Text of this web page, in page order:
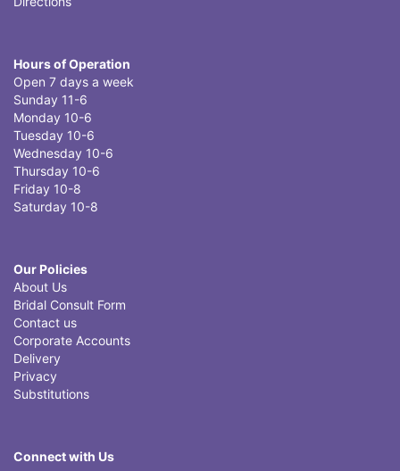
Hours of Operation
Open 7 days a week
Sunday 11-6
Monday 10-6
Tuesday 10-6
Wednesday 10-6
Thursday 10-6
Friday 10-8
Saturday 10-8
Our Policies
About Us
Bridal Consult Form
Contact us
Corporate Accounts
Delivery
Privacy
Substitutions
Connect with Us